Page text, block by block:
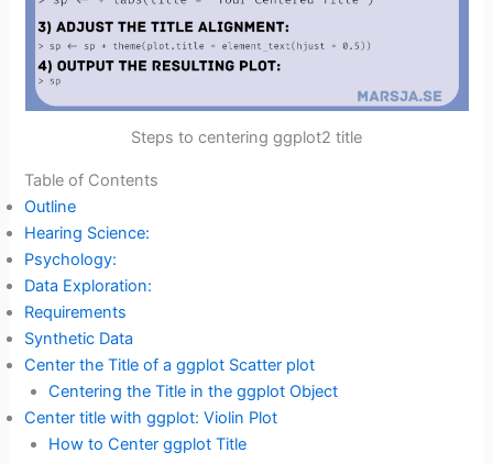
Steps to centering ggplot2 title
Table of Contents
Outline
Hearing Science:
Psychology:
Data Exploration:
Requirements
Synthetic Data
Center the Title of a ggplot Scatter plot
Centering the Title in the ggplot Object
Center title with ggplot: Violin Plot
How to Center ggplot Title